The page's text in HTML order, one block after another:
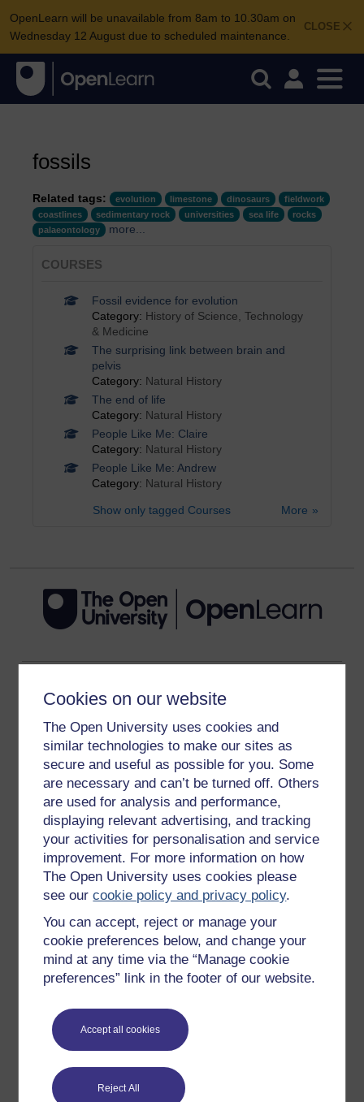
Cookies on our website
The Open University uses cookies and
similar technologies to make our sites as
secure and useful as possible for you. Some
are necessary and can’t be turned off. Others
are used for analysis and performance,
displaying relevant advertising, and tracking
your activities for personalisation and service
improvement. For more information on how
The Open University uses cookies please
see ourcookie policy and privacy policy.
You can accept, reject or manage your
cookie preferences below, and change your
mind at any time via the “Manage cookie
preferences” link in the footer of our website.
Accept all cookies
Reject All
CLOSE
OpenLearn will be unavailable from 8am to 10.30am on
Wednesday 12 August due to scheduled maintenance.
fossils
Related tags: evolution limestone dinosaurs
fieldwork
coastlines
sedimentary rock universities sea life
rocks
palaeontology
more...
COURSES
Fossil evidence for evolution
Category: History of Science, Technology
& Medicine
The surprising link between brain and
pelvis
Category: Natural History
The end of life
Category: Natural History
People Like Me: Claire
Category: Natural History
People Like Me: Andrew
Category: Natural History
More
Show only tagged Courses
New to OpenLearn
Try something popular
All our free courses
Badged courses
Free learning hubs
Games, quizzes & activities
Subscribe to our newsletter
OpenLearn Cymru
Explore subjects
Digital & Computing
Education & Development
Health, Sports & Psychology
History & The Arts